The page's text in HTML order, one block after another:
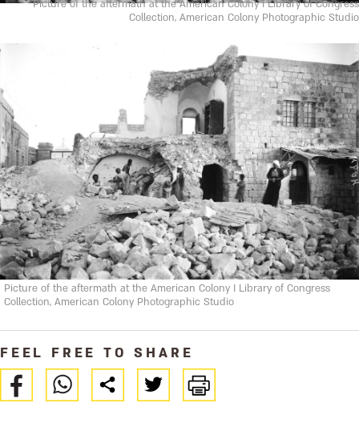
Picture of the aftermath at the American Colony I Library of Congress
Collection, American Colony Photographic Studio
Picture of the aftermath at the American Colony I Library of Congress
Collection, American Colony Photographic Studio
FEEL FREE TO SHARE